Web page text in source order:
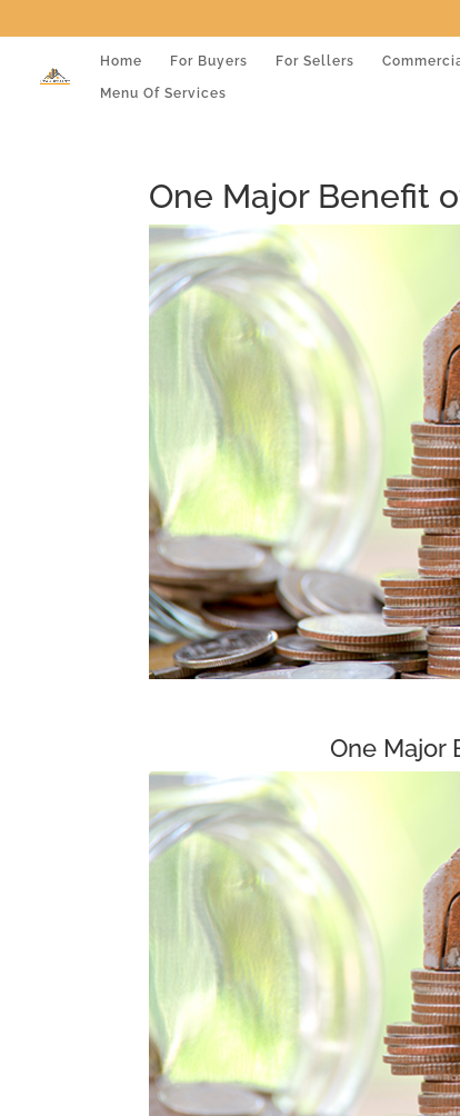
Home For Buyers For Sellers
Menu Of Services
One Major Benefit
One Major